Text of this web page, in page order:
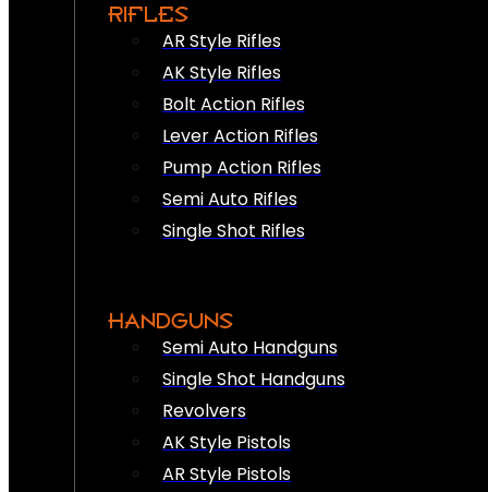
RIFLES
AR Style Rifles
AK Style Rifles
Bolt Action Rifles
Lever Action Rifles
Pump Action Rifles
Semi Auto Rifles
Single Shot Rifles
HANDGUNS
Semi Auto Handguns
Single Shot Handguns
Revolvers
AK Style Pistols
AR Style Pistols